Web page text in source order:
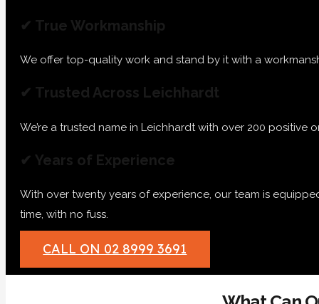
✔ True Workmanship
We offer top-quality work and stand by it with a
✔ Trusted Across Leichhardt
We’re a trusted name in Leichhardt with over 200
✔ Years of Experience
With over twenty years of experience, our team is
time, with no fuss.
CALL ON 02 8999 3691